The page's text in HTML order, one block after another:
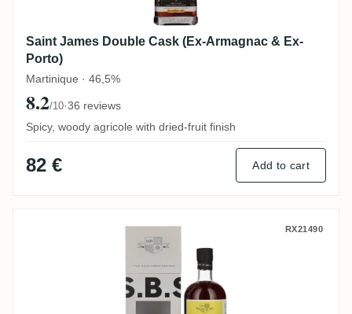
Saint James Double Cask (Ex-Armagnac & Ex-
Porto)
Martinique · 46,5%
8.2/10·36 reviews
Spicy, woody agricole with dried-fruit finish
82 € Add to cart
S.B.S Ecuador 2016 RX21490